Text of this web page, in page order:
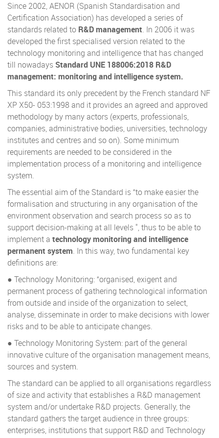
Since 2002, AENOR (Spanish Standardisation and
Certification Association) has developed a series of
standards related to R&D management. In 2006 it was
developed the first specialised version related to the
technology monitoring and intelligence that has changed
till nowadays Standard UNE 188006:2018 R&D
management: monitoring and intelligence system.
This standard its only precedent by the French standard NF
XP X50- 053:1998 and it provides an agreed and approved
methodology by many actors (experts, professionals,
companies, administrative bodies, universities, technology
institutes and centres and so on). Some minimum
requirements are needed to be considered in the
implementation process of a monitoring and intelligence
system.
The essential aim of the Standard is “to make easier the
formalisation and structuring in any organisation of the
environment observation and search process so as to
support decision-making at all levels ", thus to be able to
implement a technology monitoring and intelligence
permanent system. In this way, two fundamental key
definitions are:
● Technology Monitoring: “organised, exigent and
permanent process of gathering technological information
from outside and inside of the organization to select,
analyse, disseminate in order to make decisions with lower
risks and to be able to anticipate changes.
● Technology Monitoring System: part of the general
innovative culture of the organisation management means,
sources and system.
The standard can be applied to all organisations regardless
of size and activity that establishes a R&D management
system and/or undertake R&D projects. Generally, the
standard gathers the target audience in three groups:
enterprises, institutions that support R&D and Technology